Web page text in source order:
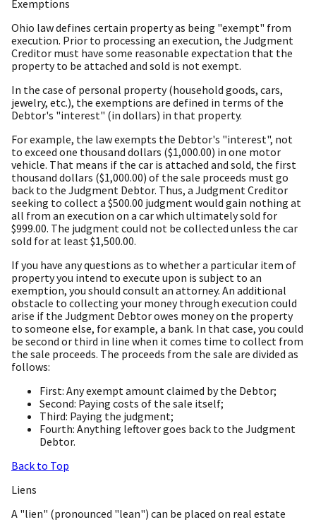
Exemptions
Ohio law defines certain property as being "exempt" from
execution. Prior to processing an execution, the Judgment
Creditor must have some reasonable expectation that the
property to be attached and sold is not exempt.
In the case of personal property (household goods, cars,
jewelry, etc.), the exemptions are defined in terms of the
Debtor's "interest" (in dollars) in that property.
For example, the law exempts the Debtor's "interest", not
to exceed one thousand dollars ($1,000.00) in one motor
vehicle. That means if the car is attached and sold, the first
thousand dollars ($1,000.00) of the sale proceeds must go
back to the Judgment Debtor. Thus, a Judgment Creditor
seeking to collect a $500.00 judgment would gain nothing at
all from an execution on a car which ultimately sold for
$999.00. The judgment could not be collected unless the car
sold for at least $1,500.00.
If you have any questions as to whether a particular item of
property you intend to execute upon is subject to an
exemption, you should consult an attorney. An additional
obstacle to collecting your money through execution could
arise if the Judgment Debtor owes money on the property
to someone else, for example, a bank. In that case, you could
be second or third in line when it comes time to collect from
the sale proceeds. The proceeds from the sale are divided as
follows:
First: Any exempt amount claimed by the Debtor;
Second: Paying costs of the sale itself;
Third: Paying the judgment;
Fourth: Anything leftover goes back to the Judgment
Debtor.
Back to Top
Liens
A "lien" (pronounced "lean") can be placed on real estate